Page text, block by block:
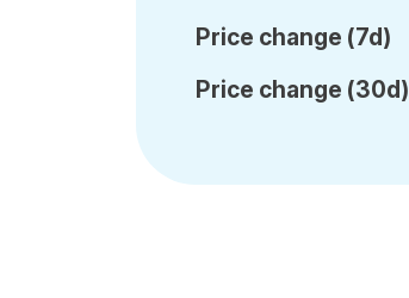
Price change (7d)
Price change (30d)